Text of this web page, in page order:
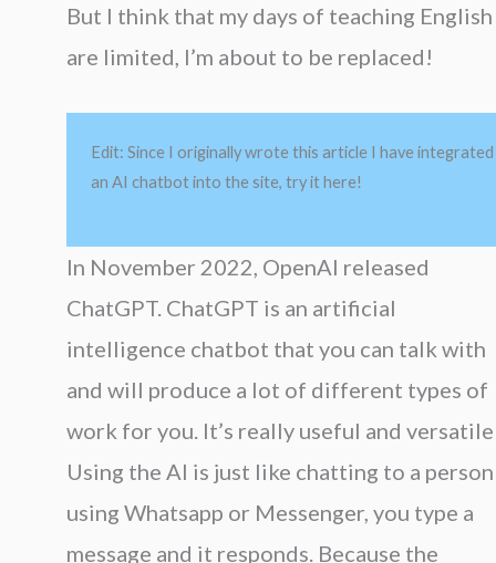
But I think that my days of teaching English
are limited, I’m about to be replaced!
Edit: Since I originally wrote this article I have integrated
an AI chatbot into the site, try it here!
In November 2022, OpenAI released
ChatGPT. ChatGPT is an artificial
intelligence chatbot that you can talk with
and will produce a lot of different types of
work for you. It’s really useful and
Using the AI is just like chatting to a person
using Whatsapp or Messenger, you type a
message and it responds. Because the